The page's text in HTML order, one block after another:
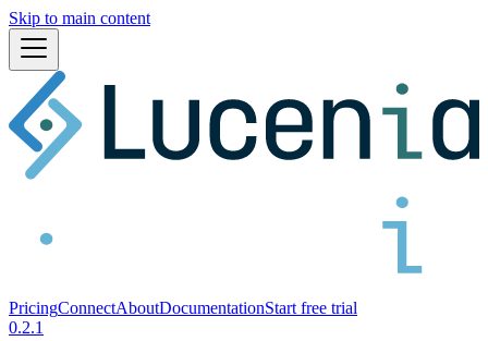
Skip to main content
PricingConnectAboutDocumentationStart free trial
0.2.1